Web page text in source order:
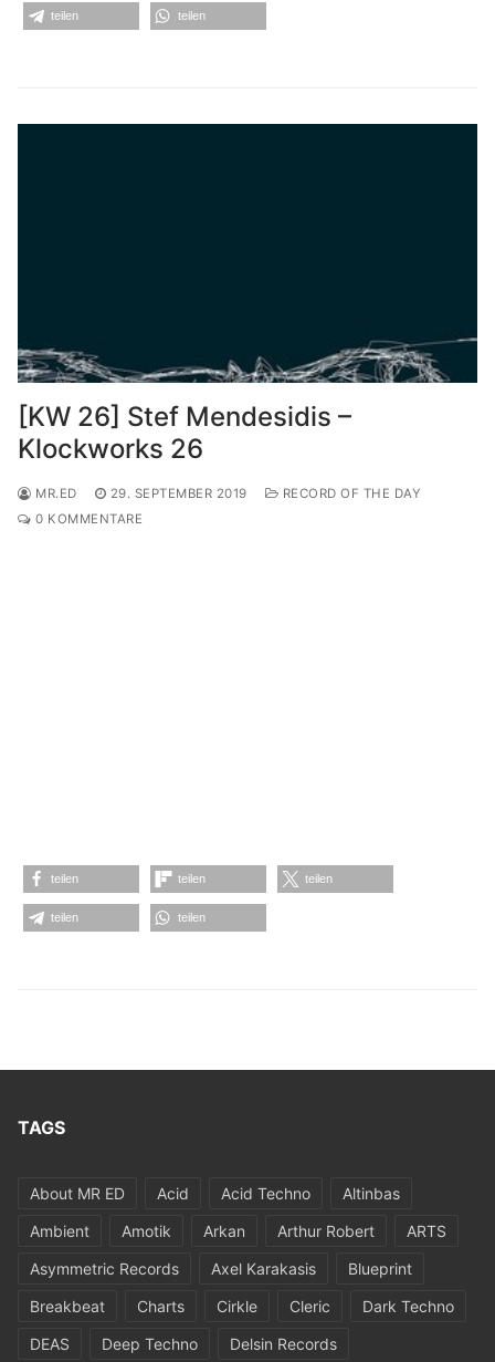
teilen teilen
[KW 26] Stef Mendesidis –
Klockworks 26
MR.ED 29. SEPTEMBER 2019
RECORD OF THE DAY
0 KOMMENTARE
teilen teilen teilen
teilen teilen
TAGS
About MR ED Acid Acid Techno
Altinbas
Ambient
Amotik Arkan Arthur Robert
ARTS
Asymmetric Records
Axel Karakasis
Blueprint
Breakbeat
Charts Cirkle Cleric
Dark Techno
DEAS
Deep Techno
Delsin Records